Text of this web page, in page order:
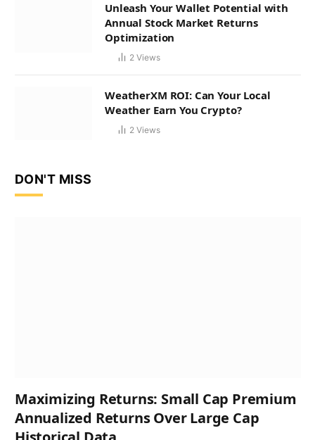
Unleash Your Wallet Potential with
Annual Stock Market Returns
Optimization
2 Views
WeatherXM ROI: Can Your Local
Weather Earn You Crypto?
2 Views
DON'T MISS
Maximizing Returns: Small Cap Premium
Annualized Returns Over Large Cap